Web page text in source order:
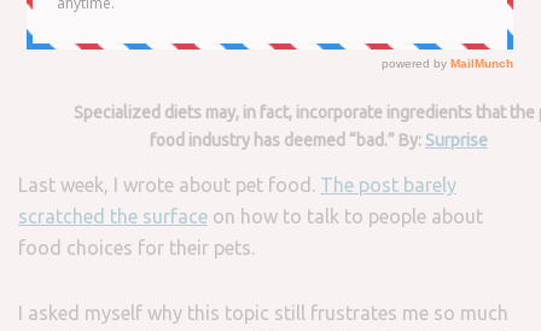
Specialized diets may, in fact, incorporate ingredients that the
food industry has deemed “bad.” By:Surprise
Last week, I wrote about pet food. The post barely
scratched the surface on how to talk to people about
food choices for their pets.
I asked myself why this topic still frustrates me so much